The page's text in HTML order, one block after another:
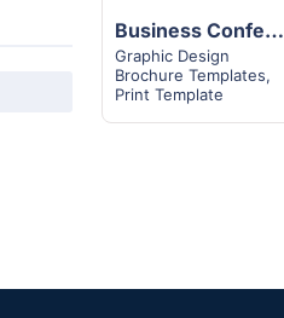
Business Conference Agenda Template | 20+ Pages Excellent Layout
Graphic Design
Brochure Templates,
Print Template